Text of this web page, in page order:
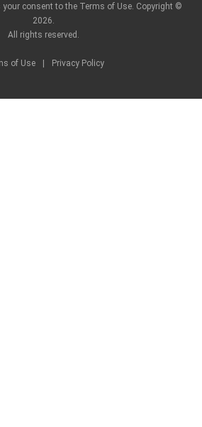
consent to the Terms of Use. Copyright ©
2026.
All rights reserved.
of Use Privacy Policy